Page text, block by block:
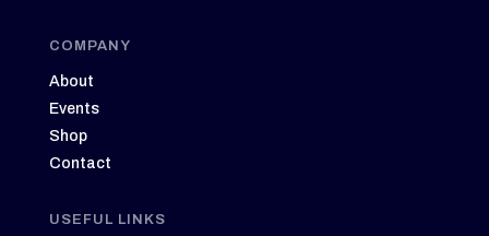
COMPANY
About
Events
Shop
Contact
USEFUL LINKS